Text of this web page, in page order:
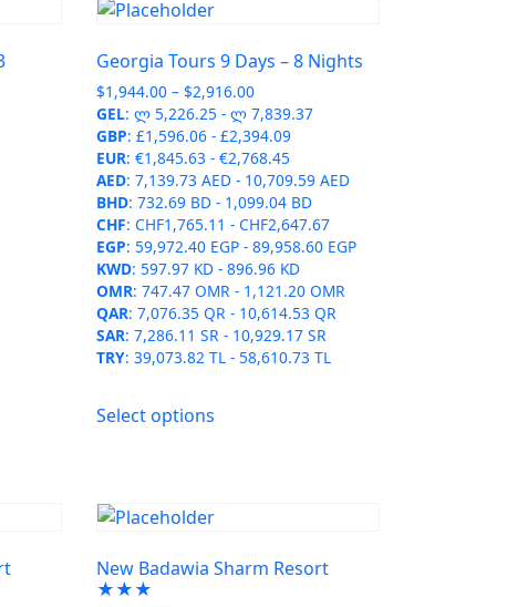
options
may
be
chosen
on
the
product
page
Georgia Tours 9 Days – 8 Nights
$1,944.00 – $2,916.00Price
range:
$1,944.00
through
$2,916.00
GEL:ლ 5,226.25 -ლ 7,839.37
GBP:£1,596.06 -£2,394.09
EUR:€1,845.63 -€2,768.45
AED:7,139.73 AED - 10,709.59 AED
BHD:732.69 BD - 1,099.04 BD
CHF:CHF1,765.11 -CHF2,647.67
EGP:59,972.40 EGP -89,958.60 EGP
KWD:597.97 KD -896.96 KD
OMR:747.47 OMR - 1,121.20 OMR
QAR:7,076.35 QR - 10,614.53 QR
SAR:7,286.11 SR - 10,929.17 SR
TRY:39,073.82 TL -58,610.73 TL
Select options
options
may
New Badawia Sharm Resort
★★★